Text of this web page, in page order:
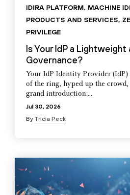
IDIRA PLATFORM, MACHINE
PRODUCTS AND SERVICES,
PRIVILEGE
Is Your IdP a
Governance?
Your IdP Identity Provider (IdP)
of the ring, hyped up the crowd,
grand introduction:...
Jul 30, 2026
By Tricia Peck